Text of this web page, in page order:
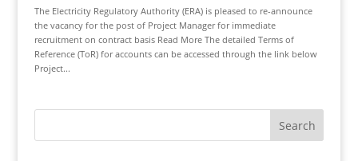
The Electricity Regulatory Authority (ERA) is pleased to re-announce
the vacancy for the post of Project Manager for immediate
recruitment on contract basis Read More The detailed Terms of
Reference (ToR) for accounts can be accessed through the link below
Project...